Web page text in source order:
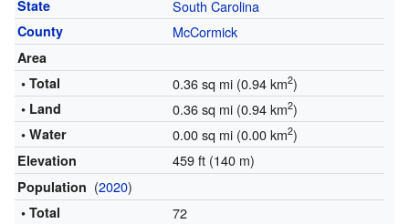
State South Carolina
County McCormick
Area
• Total
0.36 sq mi (0.94 km2)
• Land 0.36 sq mi (0.94 km2)
• Water 0.00 sq mi (0.00 km2)
Elevation 459 ft (140 m)
Population (2020)
• Total 72